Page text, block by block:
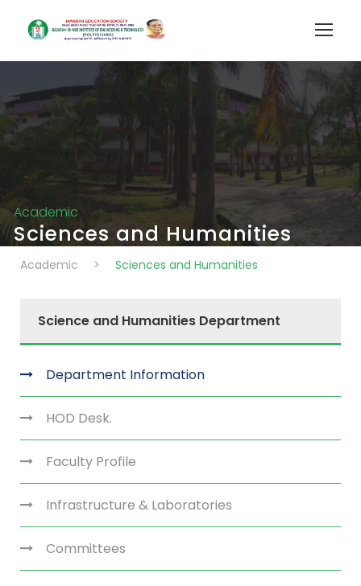
Academic
Sciences and Humanities
Academic > Sciences and Humanities
Science and Humanities Department
Department Information
HOD Desk.
Faculty Profile
Infrastructure & Laboratories
Committees